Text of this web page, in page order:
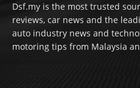
Dsf.my is the most trusted
reviews, car news and the
auto industry news and
motoring tips from Malaysia